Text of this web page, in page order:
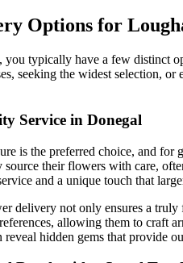
Options for
typically have a few distinct
seeking the widest selection,
Service in Donegal
is the preferred choice, and
their flowers with care,
and a unique touch that
not only ensures a truly
allowing them to craft
hidden gems that provide